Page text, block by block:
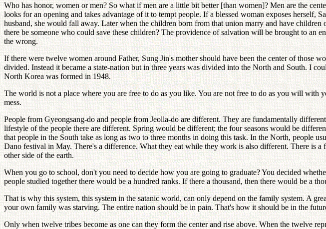
Who has honor, women or men? So what if men are a little bit better [than women]? Men are the
looks for an opening and takes advantage of it to tempt people. If a blessed woman exposes herself,
husband, she would fall away. Later when the children born from that union marry and have
there be someone who could save these children? The providence of salvation will be brought to an
the wrong.
If there were twelve women around Father, Sung Jin's mother should have been the center of those
divided. Instead it became a state-nation but in three years was divided into the North and South. I
North Korea was formed in 1948.
The world is not a place where you are free to do as you like. You are not free to do as you will
mess.
People from Gyeongsang-do and people from Jeolla-do are different. They are fundamentally
lifestyle of the people there are different. Spring would be different; the four seasons would be
that people in the South take as long as two to three months in doing this task. In the North, people
Dano festival in May. There's a difference. What they eat while they work is also different. There is
other side of the earth.
When you go to school, don't you need to decide how you are going to graduate? You decided
people studied together there would be a hundred ranks. If there a thousand, then there would be a
That is why this system, this system in the satanic world, can only depend on the family system. A
your own family was starving. The entire nation should be in pain. That's how it should be in the
Only when twelve tribes become as one can they form the center and rise above. When the twelve